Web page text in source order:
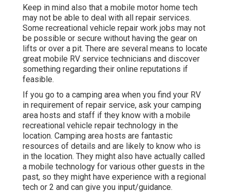
Keep in mind also that a mobile motor home tech
may not be able to deal with all repair services.
Some recreational vehicle repair work jobs may not
be possible or secure without having the gear on
lifts or over a pit. There are several means to locate
great mobile RV service technicians and discover
something regarding their online reputations if
feasible.
If you go to a camping area when you find your RV
in requirement of repair service, ask your camping
area hosts and staff if they know with a mobile
recreational vehicle repair technology in the
location. Camping area hosts are fantastic
resources of details and are likely to know who is
in the location. They might also have actually called
a mobile technology for various other guests in the
past, so they might have experience with a regional
tech or 2 and can give you input/guidance.